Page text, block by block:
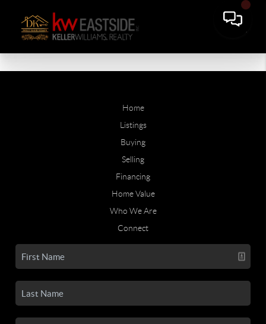
Home
Listings
Buying
Selling
Financing
Home Value
Who We Are
Connect